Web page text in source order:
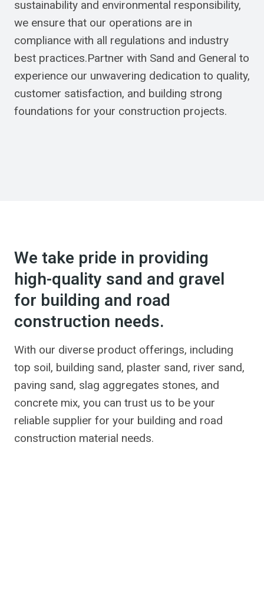
sustainability and environmental responsibility,
we ensure that our operations are in
compliance with all regulations and industry
best practices.Partner with Sand and General to
experience our unwavering dedication to quality,
customer satisfaction, and building strong
foundations for your construction projects.
We take pride in providing
high-quality sand and gravel
for building and road
construction needs.
With our diverse product offerings, including
top soil, building sand, plaster sand, river sand,
paving sand, slag aggregates stones, and
concrete mix, you can trust us to be your
reliable supplier for your building and road
construction material needs.